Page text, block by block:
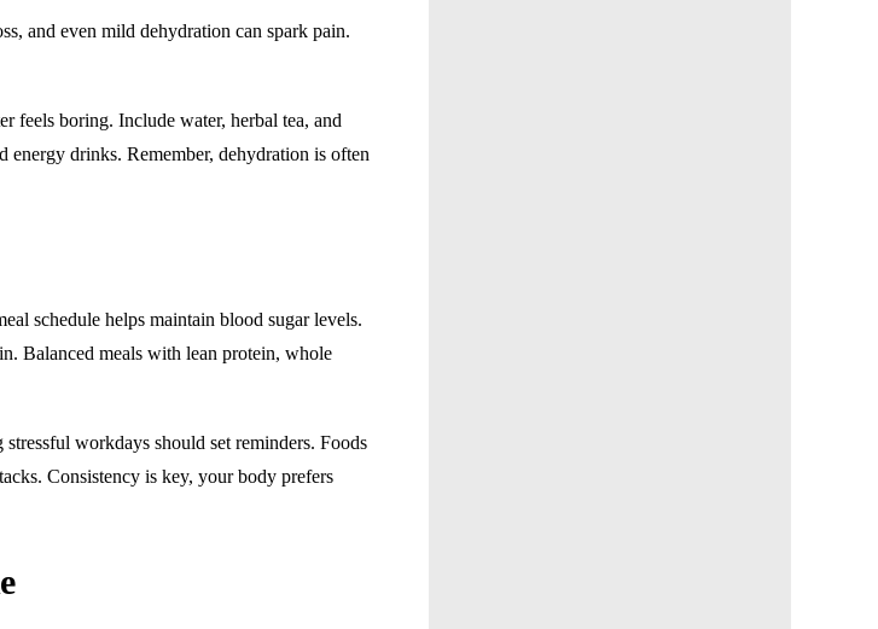
and even mild dehydration can spark pain.
feels boring. Include water, herbal tea, and
energy drinks. Remember, dehydration is often
schedule helps maintain blood sugar levels.
Balanced meals with lean protein, whole
workdays should set reminders. Foods
Consistency is key, your body prefers